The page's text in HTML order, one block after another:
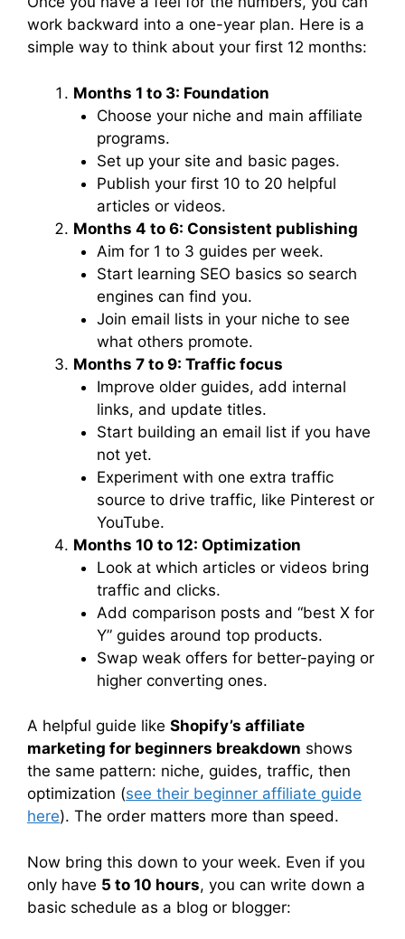
work backward into a one-year plan. Here is a
simple way to think about your first 12 months:
Months 1 to 3: Foundation
Choose your niche and main affiliate
programs.
Set up your site and basic pages.
Publish your first 10 to 20 helpful
articles or videos.
Months 4 to 6: Consistent publishing
Aim for 1 to 3 guides per week.
Start learning SEO basics so search
engines can find you.
Join email lists in your niche to see
what others promote.
Months 7 to 9: Traffic focus
Improve older guides, add internal
links, and update titles.
Start building an email list if you have
not yet.
Experiment with one extra traffic
source to drive traffic, like Pinterest or
YouTube.
Months 10 to 12: Optimization
Look at which articles or videos bring
traffic and clicks.
Add comparison posts and “best X for
Y” guides around top products.
Swap weak offers for better-paying or
higher converting ones.
A helpful guide like Shopify’s affiliate
marketing for beginners breakdown shows
the same pattern: niche, guides, traffic, then
optimization (see their beginner affiliate guide
here). The order matters more than speed.
Now bring this down to your week. Even if you
only have 5 to 10 hours, you can write down a
basic schedule as a blog or blogger: